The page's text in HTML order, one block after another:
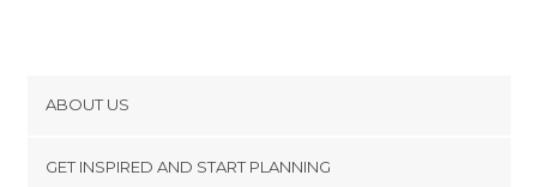
ABOUT US
GET INSPIRED AND START PLANNING